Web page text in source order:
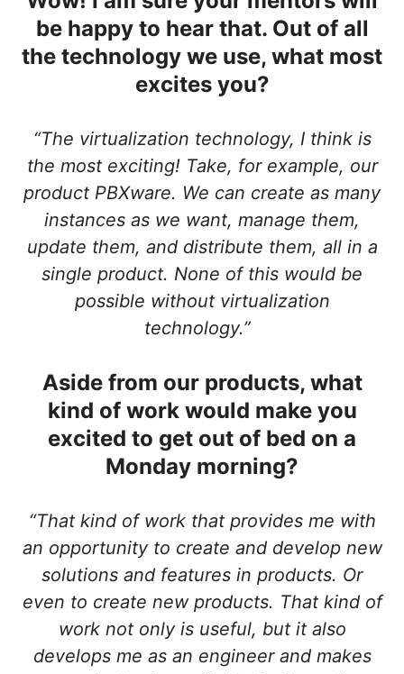
be happy to hear that. Out of all
the technology we use, what most
excites you?
“The virtualization technology, I think is
the most exciting! Take, for example, our
product PBXware. We can create as many
instances as we want, manage them,
update them, and distribute them, all in a
single product. None of this would be
possible without virtualization
technology.”
Aside from our products, what
kind of work would make you
excited to get out of bed on a
Monday morning?
“That kind of work that provides me with
an opportunity to create and develop new
solutions and features in products. Or
even to create new products. That kind of
work not only is useful, but it also
develops me as an engineer and makes